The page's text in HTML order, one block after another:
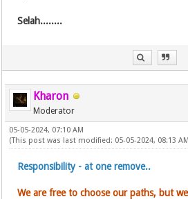
Selah........
Kharon
Moderator
05-05-2024, 07:10 AM
(This post was last modified: 05-05-2024, 08:13
Responsibility - at one remove..
We are free to choose our paths, but